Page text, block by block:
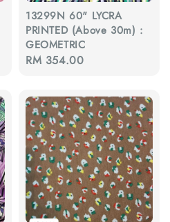
13299N 60" LYCRA
PRINTED (Above 30m) :
GEOMETRIC
Regular
RM 354.00